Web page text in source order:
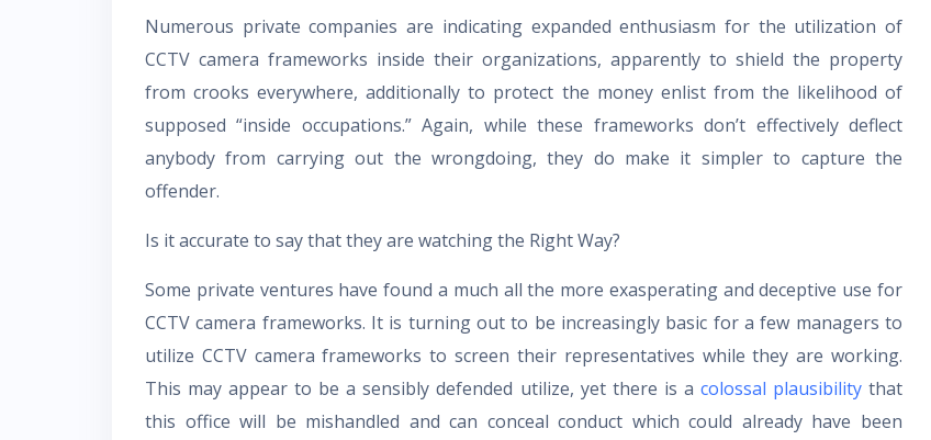
Numerous private companies are indicating expanded enthusiasm for the utilization of
CCTV camera frameworks inside their organizations, apparently to shield the property
from crooks everywhere, additionally to protect the money enlist from the likelihood of
supposed “inside occupations.” Again, while these frameworks don’t effectively deflect
anybody from carrying out the wrongdoing, they do make it simpler to capture the
offender.
Is it accurate to say that they are watching the Right Way?
Some private ventures have found a much all the more exasperating and deceptive use for
CCTV camera frameworks. It is turning out to be increasingly basic for a few managers to
utilize CCTV camera frameworks to screen their representatives while they are working.
This may appear to be a sensibly defended utilize, yet there is a colossal plausibilitythat
this office will be mishandled and can conceal conduct which could already have been